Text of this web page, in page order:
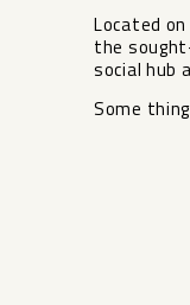
Located
the
social hub
Some